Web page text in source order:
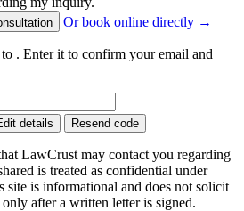
Or book online directly →
. Enter it to confirm your email and
details Resend code
LawCrust may contact you regarding
is treated as confidential under
site is informational and does not solicit
after a written letter is signed.